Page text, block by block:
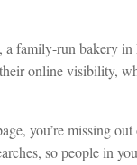
a family-run bakery in
online visibility,
you’re missing
so people in